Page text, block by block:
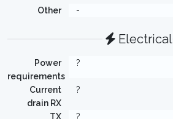
Other
-
Electrical
Power
requirements
?
Current
drain RX
?
TX ?